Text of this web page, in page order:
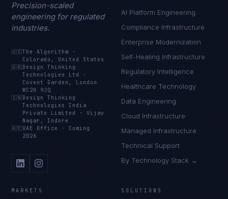
Precision-scaled
engineering for regulated
industries.
🇺🇸The Algorithm
·
Colorado, United States
🇬🇧 Design Thinking
Technologies Ltd
·
Covent Garden, London
WC2H 9JQ
🇮🇳 Design Thinking
Technologies India
Private Limited
·Vijay
Nagar, Indore
🇦🇪 UAE Office · Coming
2026
AI Platform Engineering
Compliance Infrastructure
Enterprise Modernization
Self-Healing Infrastructure
Regulatory Intelligence
Healthcare Technology
Data Engineering
Cloud Infrastructure
Managed Infrastructure
Technical Support
By Technology Stack →
MARKETS SOLUTIONS